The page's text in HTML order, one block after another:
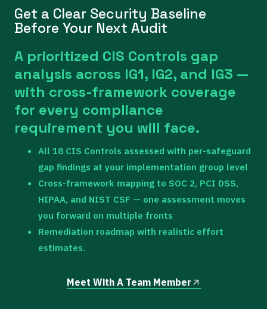
Get a Clear Security Baseline
Before Your Next Audit
A prioritized CIS Controls gap
analysis across IG1, IG2, and IG3 —
with cross-framework coverage
for every compliance
requirement you will face.
All 18 CIS Controls assessed with per-safeguard
gap findings at your implementation group level
Cross-framework mapping to SOC 2, PCI DSS,
HIPAA, and NIST CSF — one assessment moves
you forward on multiple fronts
Remediation roadmap with realistic effort
estimates.
Meet With A Team Member